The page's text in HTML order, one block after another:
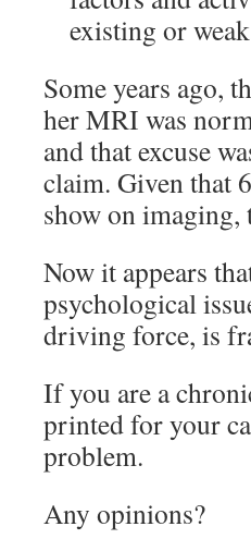
existing or
Some years ago,
her MRI was
and that excuse
claim. Given that
show on
Now it appears
psychological
driving force, is
If you are a
printed for your
problem.
Any opinions?